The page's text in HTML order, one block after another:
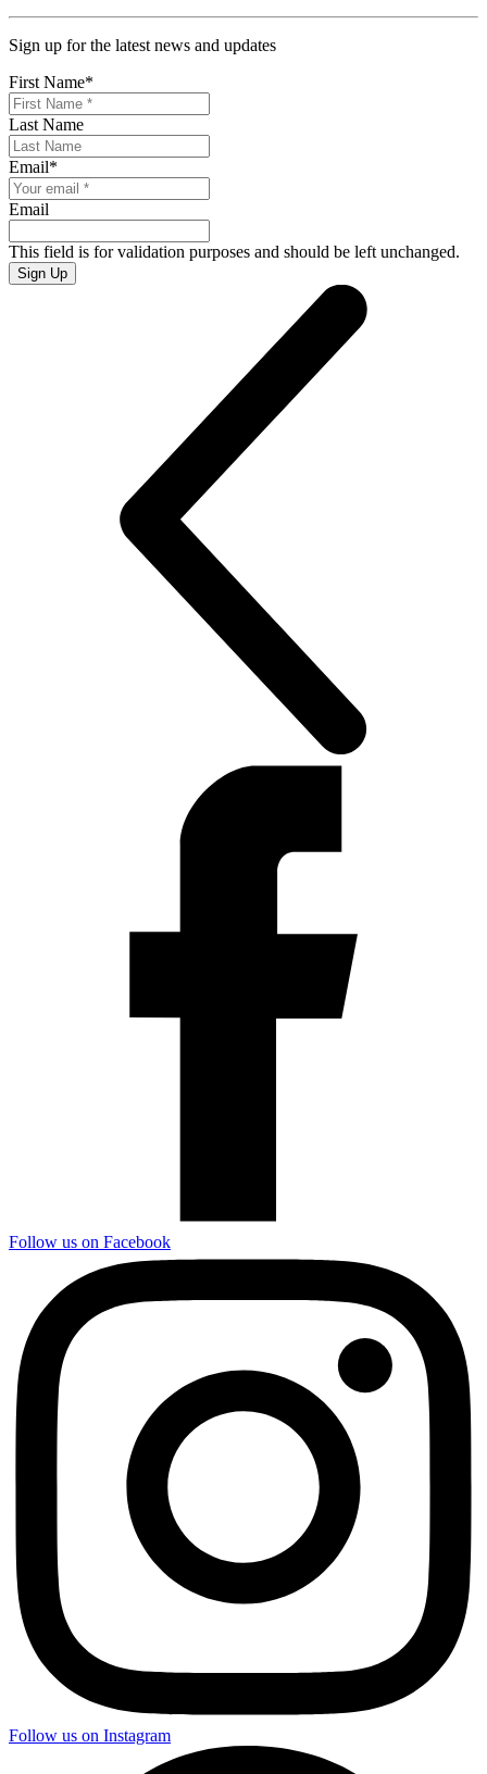
Sign up for the latest news and updates
First Name*
Last Name
Email*
Email
This field is for validation purposes and should be left unchanged.
Sign Up
Follow us on Facebook
Follow us on Instagram